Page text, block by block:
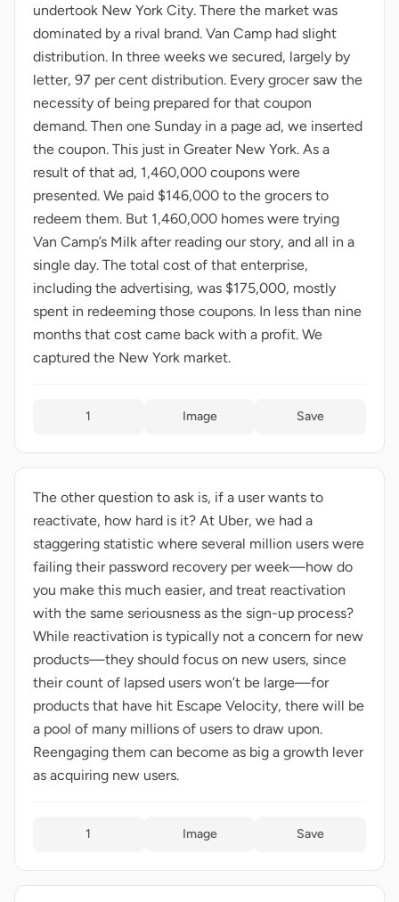
undertook New York City. There the market was
dominated by a rival brand. Van Camp had slight
distribution. In three weeks we secured, largely by
letter, 97 per cent distribution. Every grocer saw the
necessity of being prepared for that coupon
demand. Then one Sunday in a page ad, we inserted
the coupon. This just in Greater New York. As a
result of that ad, 1,460,000 coupons were
presented. We paid $146,000 to the grocers to
redeem them. But 1,460,000 homes were trying
Van Camp’s Milk after reading our story, and all in a
single day. The total cost of that enterprise,
including the advertising, was $175,000, mostly
spent in redeeming those coupons. In less than nine
months that cost came back with a profit. We
captured the New York market.
1 Image Save
The other question to ask is, if a user wants to
reactivate, how hard is it? At Uber, we had a
staggering statistic where several million users were
failing their password recovery per week—how do
you make this much easier, and treat reactivation
with the same seriousness as the sign-up process?
While reactivation is typically not a concern for new
products—they should focus on new users, since
their count of lapsed users won’t be large—for
products that have hit Escape Velocity, there will be
a pool of many millions of users to draw upon.
Reengaging them can become as big a growth lever
as acquiring new users.
1 Image Save